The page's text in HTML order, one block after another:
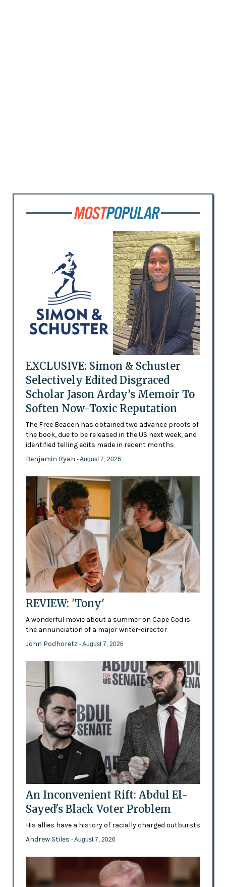
EXCLUSIVE: Simon & Schuster
Selectively Edited Disgraced
Scholar Jason Arday’s Memoir To
Soften Now-Toxic Reputation
The Free Beacon has obtained two advance proofs of
the book, due to be released in the US next week, and
identified telling edits made in recent months
Benjamin Ryan - August 7, 2026
REVIEW: 'Tony'
A wonderful movie about a summer on Cape Cod is
the annunciation of a major writer-director
John Podhoretz - August 7, 2026
An Inconvenient Rift: Abdul El-
Sayed's Black Voter Problem
His allies have a history of racially charged outbursts
Andrew Stiles - August 7, 2026